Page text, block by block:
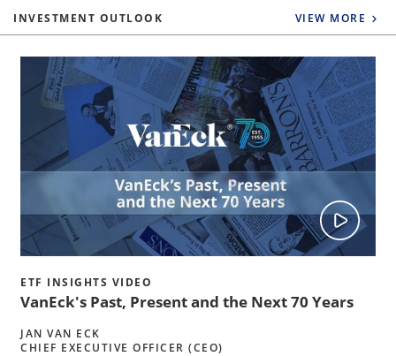
INVESTMENT OUTLOOK VIEW MORE
ETF INSIGHTS VIDEO
VanEck's Past, Present and the Next 70 Years
JAN VAN ECK
CHIEF EXECUTIVE OFFICER (CEO)